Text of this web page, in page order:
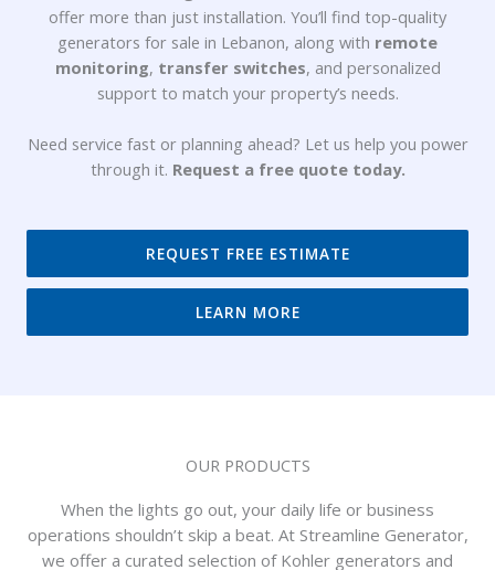
offer more than just installation. You’ll find top-quality
generators for sale in Lebanon, along with remote
monitoring, transfer switches, and personalized
support to match your property’s needs.
Need service fast or planning ahead? Let us help you power
through it. Request a free quote today.
REQUEST FREE ESTIMATE
LEARN MORE
OUR PRODUCTS
When the lights go out, your daily life or business
operations shouldn’t skip a beat. At Streamline Generator,
we offer a curated selection of Kohler generators and